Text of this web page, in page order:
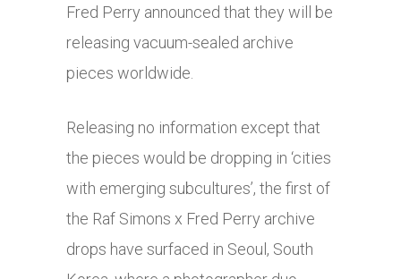
Fred Perry announced that they will be
releasing vacuum-sealed archive
pieces worldwide.
Releasing no information except that
the pieces would be dropping in ‘cities
with emerging subcultures’, the first of
the Raf Simons x Fred Perry archive
drops have surfaced in Seoul, South